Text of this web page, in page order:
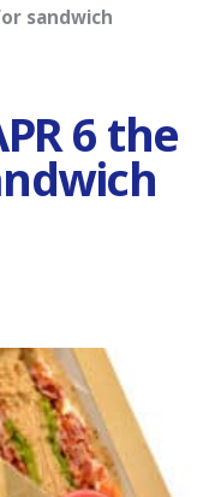
sandwich
6 the